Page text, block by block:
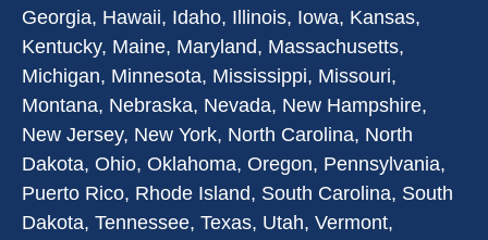
Georgia, Hawaii, Idaho, Illinois, Iowa, Kansas,
Kentucky, Maine, Maryland, Massachusetts,
Michigan, Minnesota, Mississippi, Missouri,
Montana, Nebraska, Nevada, New Hampshire,
New Jersey, New York, North Carolina, North
Dakota, Ohio, Oklahoma, Oregon, Pennsylvania,
Puerto Rico, Rhode Island, South Carolina, South
Dakota, Tennessee, Texas, Utah, Vermont,